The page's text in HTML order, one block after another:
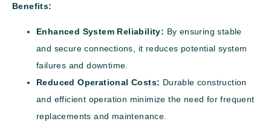
Benefits:
Enhanced System Reliability: By ensuring stable
and secure connections, it reduces potential system
failures and downtime.
Reduced Operational Costs: Durable construction
and efficient operation minimize the need for frequent
replacements and maintenance.